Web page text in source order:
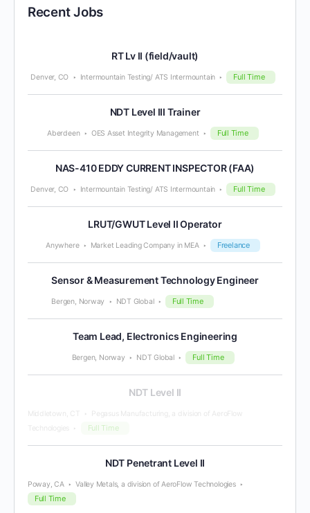
Recent Jobs
RT Lv II (field/vault)
Denver, CO Intermountain Testing/ ATS Intermountain Full Time
NDT Level III Trainer
Aberdeen OES Asset Integrity Management Full Time
NAS-410 EDDY CURRENT INSPECTOR (FAA)
Denver, CO Intermountain Testing/ ATS Intermountain Full Time
LRUT/GWUT Level II Operator
Anywhere Market Leading Company in MEA Freelance
Sensor & Measurement Technology Engineer
Bergen, Norway NDT Global Full Time
Team Lead, Electronics Engineering
Bergen, Norway NDT Global Full Time
NDT Level II
Middletown, CT
Pegasus Manufacturing, a division of AeroFlow
Technologies
Full Time
NDT Penetrant Level II
Poway, CA Valley Metals, a division of AeroFlow Technologies
Full Time